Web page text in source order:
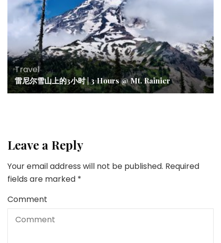
Travel
雷尼尔雪山上的3小时 | 3 Hours @ Mt. Rainier
Leave a Reply
Your email address will not be published. Required
fields are marked *
Comment